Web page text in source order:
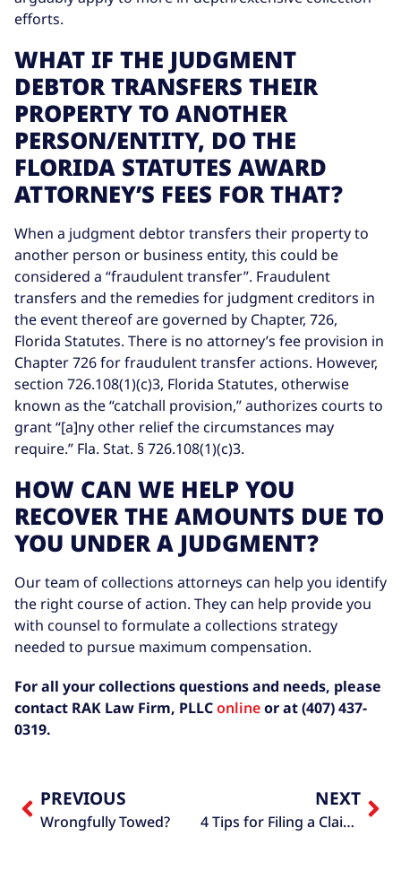
efforts.
WHAT IF THE JUDGMENT
DEBTOR TRANSFERS THEIR
PROPERTY TO ANOTHER
PERSON/ENTITY, DO THE
FLORIDA STATUTES AWARD
ATTORNEY’S FEES FOR THAT?
When a judgment debtor transfers their property to
another person or business entity, this could be
considered a “fraudulent transfer”. Fraudulent
transfers and the remedies for judgment creditors in
the event thereof are governed by Chapter, 726,
Florida Statutes. There is no attorney’s fee provision in
Chapter 726 for fraudulent transfer actions. However,
section 726.108(1)(c)3, Florida Statutes, otherwise
known as the “catchall provision,” authorizes courts to
grant “[a]ny other relief the circumstances may
require.” Fla. Stat. § 726.108(1)(c)3.
HOW CAN WE HELP YOU
RECOVER THE AMOUNTS DUE TO
YOU UNDER A JUDGMENT?
Our team of collections attorneys can help you identify
the right course of action. They can help provide you
with counsel to formulate a collections strategy
needed to pursue maximum compensation.
For all your collections questions and needs, please
contact RAK Law Firm, PLLConlineor at (407) 437-
0319.
PREVIOUS
Wrongfully Towed?
NEXT
4 Tips for Filing a Claim Against a Towing Company